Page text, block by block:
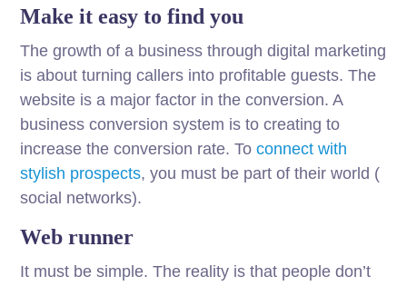
Make it easy to find you
The growth of a business through digital marketing
is about turning callers into profitable guests. The
website is a major factor in the conversion. A
business conversion system is to creating to
increase the conversion rate. Toconnect with
stylish prospects, you must be part of their world (
social networks).
Web runner
It must be simple. The reality is that people don’t